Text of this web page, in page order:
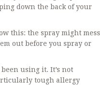
down the back of your
this: the spray might mess
out before you spray or
using it. It’s not
tough allergy